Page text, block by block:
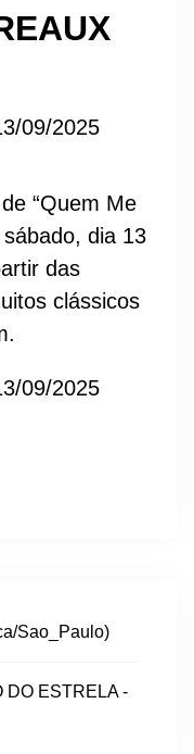
“Quem Me
dia 13
das
clássicos
Sao_Paulo)
DO ESTRELA -